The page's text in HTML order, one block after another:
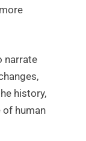
narrate
history,
of human